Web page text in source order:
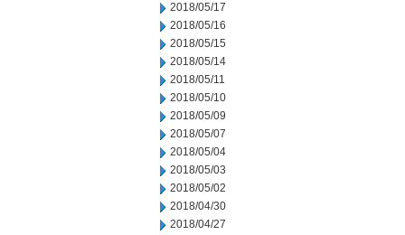
2018/05/17
2018/05/16
2018/05/15
2018/05/14
2018/05/11
2018/05/10
2018/05/09
2018/05/07
2018/05/04
2018/05/03
2018/05/02
2018/04/30
2018/04/27